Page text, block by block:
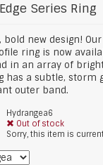
Series Ring
bold new design!
ring is now
in an array of
has a subtle, storm
outer band.
Hydrangea6
Out of stock
Sorry, this item is